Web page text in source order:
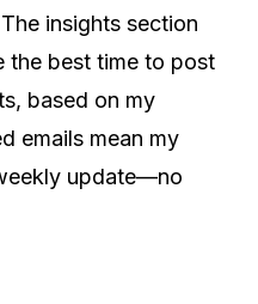
insights section
the best time to post
based on my
emails mean my
update—no